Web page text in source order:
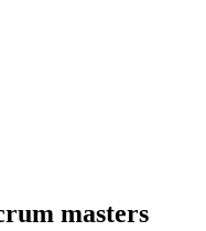
masters